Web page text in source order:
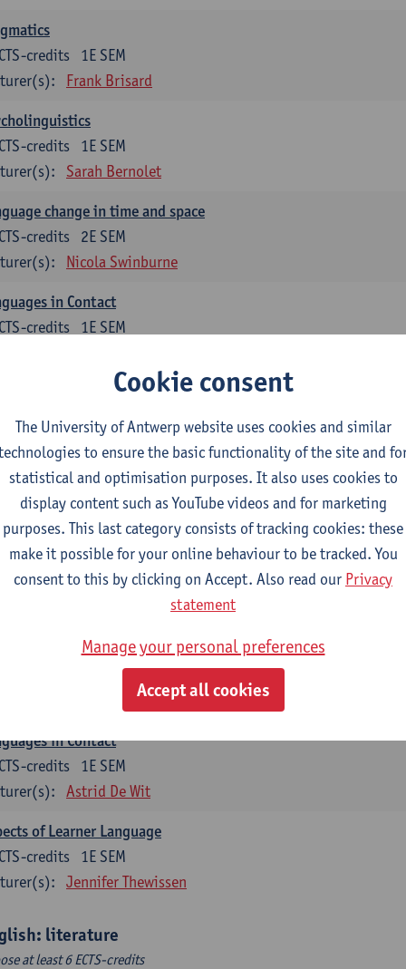
1E SEM
credits
Frank Brisard
1E SEM
credits
Sarah Bernolet
change in time and space
2E SEM
credits
Nicola Swinburne
in Contact
1E SEM
credits
at least 6 ECTS-credits.
1E SEM
ECTS-credits
Frank Brisard
change in time and space
2E SEM
ECTS-credits
Nicola Swinburne
Sociolinguistics
2E SEM
Astrid De Wit Marie Jacobs
in Contact
1E SEM
credits
Astrid De Wit
of Learner Language
1E SEM
credits
Jennifer Thewissen
literature
at least 6 ECTS-credits
Cookie consent
The University of Antwerp website uses cookies and similar
to ensure the basic functionality of the site and
statistical and optimisation purposes. It also uses cookies to
display content such as YouTube videos and for marketing
purposes. This last category consists of tracking cookies: these
make it possible for your online behaviour to be tracked. You
consent to this by clicking on Accept. Also read our Privacy
statement
Manage your personal preferences
Accept all cookies